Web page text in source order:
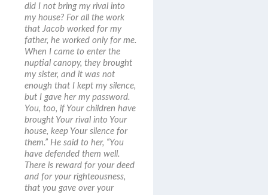
did I not bring my rival into
my house? For all the work
that Jacob worked for my
father, he worked only for me.
When I came to enter the
nuptial canopy, they brought
my sister, and it was not
enough that I kept my silence,
but I gave her my password.
You, too, if Your children have
brought Your rival into Your
house, keep Your silence for
them.” He said to her, “You
have defended them well.
There is reward for your deed
and for your righteousness,
that you gave over your